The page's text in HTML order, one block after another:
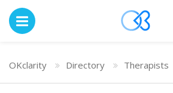
OKclarity Directory Therapists